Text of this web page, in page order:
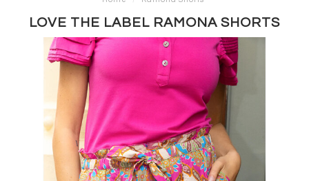
LOVE THE LABEL RAMONA SHORTS